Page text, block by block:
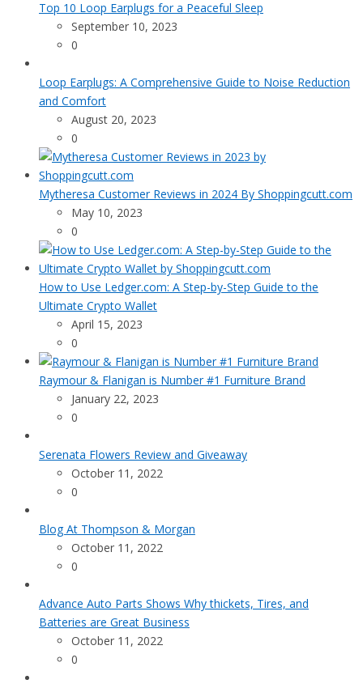
Top 10 Loop Earplugs for a Peaceful Sleep
September 10, 2023
0
Loop Earplugs: A Comprehensive Guide to Noise Reduction
and Comfort
August 20, 2023
0
Mytheresa Customer Reviews in 2024 By Shoppingcutt.com
May 10, 2023
0
How to Use Ledger.com: A Step-by-Step Guide to the
Ultimate Crypto Wallet
April 15, 2023
0
Raymour & Flanigan is Number #1 Furniture Brand
January 22, 2023
0
Serenata Flowers Review and Giveaway
October 11, 2022
0
Blog At Thompson & Morgan
October 11, 2022
0
Advance Auto Parts Shows Why thickets, Tires, and
Batteries are Great Business
October 11, 2022
0